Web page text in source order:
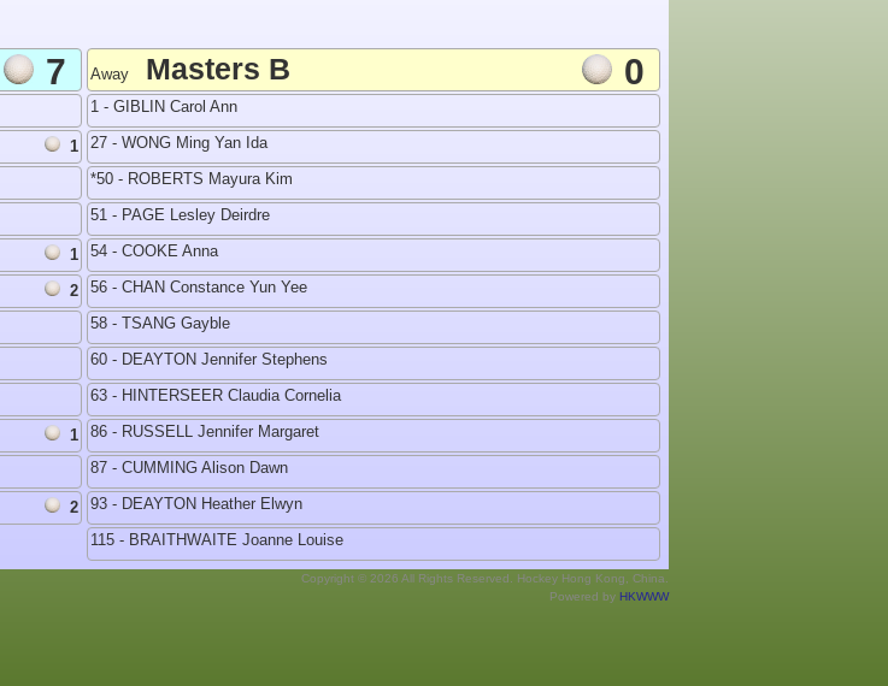
7
1
1
2
1
2
Away Masters B 0
1 - GIBLIN Carol Ann
27 - WONG Ming Yan Ida
*50 - ROBERTS Mayura Kim
51 - PAGE Lesley Deirdre
54 - COOKE Anna
56 - CHAN Constance Yun Yee
58 - TSANG Gayble
60 - DEAYTON Jennifer Stephens
63 - HINTERSEER Claudia Cornelia
86 - RUSSELL Jennifer Margaret
87 - CUMMING Alison Dawn
93 - DEAYTON Heather Elwyn
115 - BRAITHWAITE Joanne Louise
Copyright © 2026 All Rights Reserved. Hockey Hong Kong, China.
Powered by HKWWW